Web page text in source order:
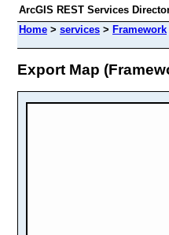
ArcGIS REST Services
Home > services > Framework
Export Map